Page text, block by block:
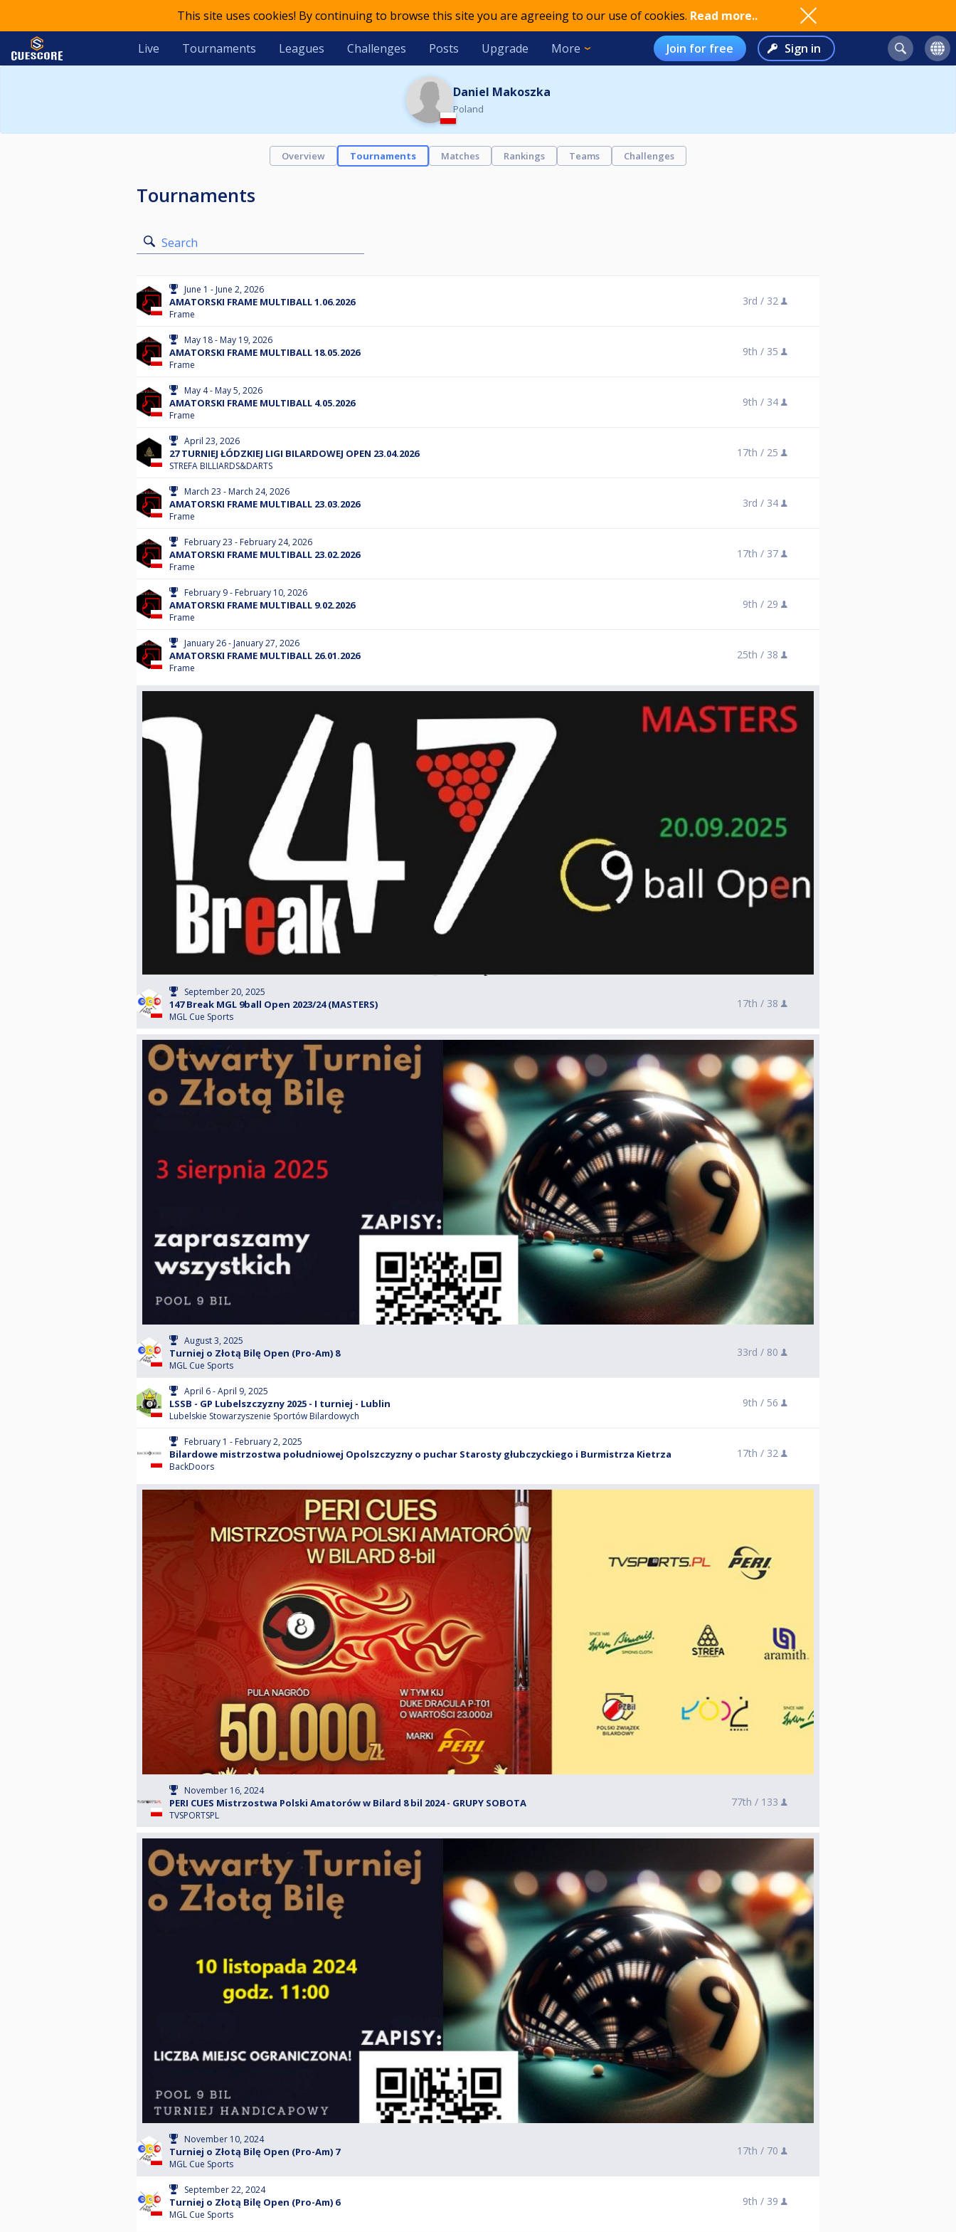
This site uses cookies! By continuing to browse this site you are agreeing to our use of cookies. Read more..
Live Tournaments Leagues Challenges Posts Upgrade More Join for free Sign in
Daniel Makoszka
Poland
Overview Tournaments Matches Rankings Teams Challenges
Tournaments
Search
June 1 - June 2, 2026
AMATORSKI FRAME MULTIBALL 1.06.2026
Frame
3rd / 32
May 18 - May 19, 2026
AMATORSKI FRAME MULTIBALL 18.05.2026
Frame
9th / 35
May 4 - May 5, 2026
AMATORSKI FRAME MULTIBALL 4.05.2026
Frame
9th / 34
April 23, 2026
27 TURNIEJ ŁÓDZKIEJ LIGI BILARDOWEJ OPEN 23.04.2026
STREFA BILLIARDS&DARTS
17th / 25
March 23 - March 24, 2026
AMATORSKI FRAME MULTIBALL 23.03.2026
Frame
3rd / 34
February 23 - February 24, 2026
AMATORSKI FRAME MULTIBALL 23.02.2026
Frame
17th / 37
February 9 - February 10, 2026
AMATORSKI FRAME MULTIBALL 9.02.2026
Frame
9th / 29
January 26 - January 27, 2026
AMATORSKI FRAME MULTIBALL 26.01.2026
Frame
25th / 38
September 20, 2025
147 Break MGL 9ball Open 2023/24 (MASTERS)
MGL Cue Sports
17th / 38
August 3, 2025
Turniej o Złotą Bilę Open (Pro-Am) 8
MGL Cue Sports
33rd / 80
April 6 - April 9, 2025
LSSB - GP Lubelszczyzny 2025 - I turniej - Lublin
Lubelskie Stowarzyszenie Sportów Bilardowych
9th / 56
February 1 - February 2, 2025
Bilardowe mistrzostwa południowej Opolszczyzny o puchar Starosty głubczyckiego i Burmistrza Kietrza
BackDoors
17th / 32
November 16, 2024
PERI CUES Mistrzostwa Polski Amatorów w Bilard 8 bil 2024 - GRUPY SOBOTA
TVSPORTSPL
77th / 133
November 10, 2024
Turniej o Złotą Bilę Open (Pro-Am) 7
MGL Cue Sports
17th / 70
September 22, 2024
Turniej o Złotą Bilę Open (Pro-Am) 6
MGL Cue Sports
9th / 39